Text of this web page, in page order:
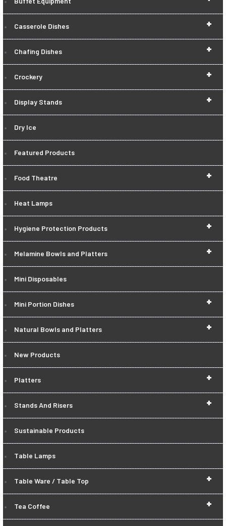
+
Casserole Dishes
+
Chafing Dishes
+
Crockery
+
Display Stands
Dry Ice
Featured Products
+
Food Theatre
Heat Lamps
+
Hygiene Protection Products
+
Melamine Bowls and Platters
Mini Disposables
+
Mini Portion Dishes
+
Natural Bowls and Platters
New Products
+
Platters
+
Stands And Risers
Sustainable Products
Table Lamps
+
Table Ware / Table Top
+
Tea Coffee